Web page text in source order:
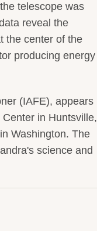
telescope was
reveal the
the center of the
producing energy
(IAFE), appears
in Huntsville,
Washington. The
science and